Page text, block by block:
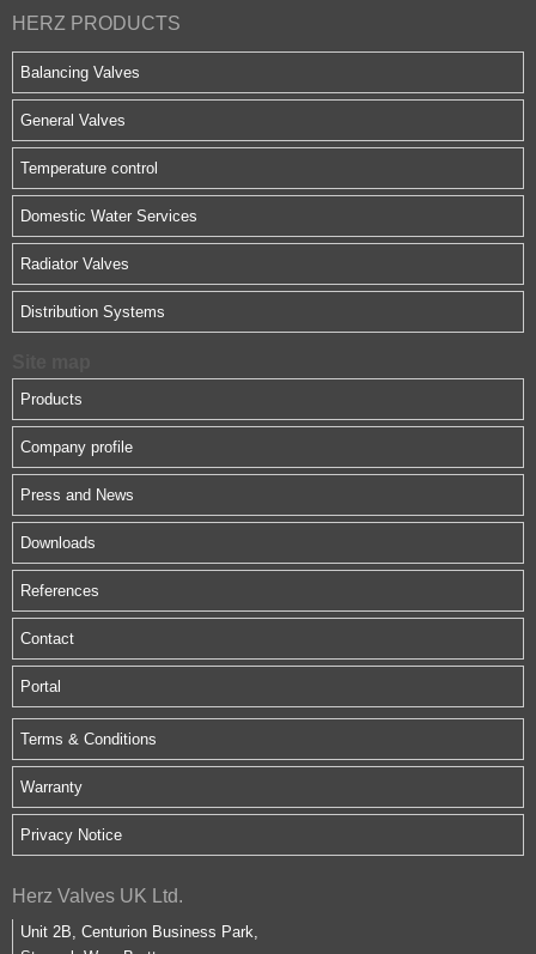
HERZ PRODUCTS
Balancing Valves
General Valves
Temperature control
Domestic Water Services
Radiator Valves
Distribution Systems
Products
Company profile
Press and News
Downloads
References
Contact
Portal
Terms & Conditions
Warranty
Privacy Notice
Herz Valves UK Ltd.
Unit 2B, Centurion Business Park,